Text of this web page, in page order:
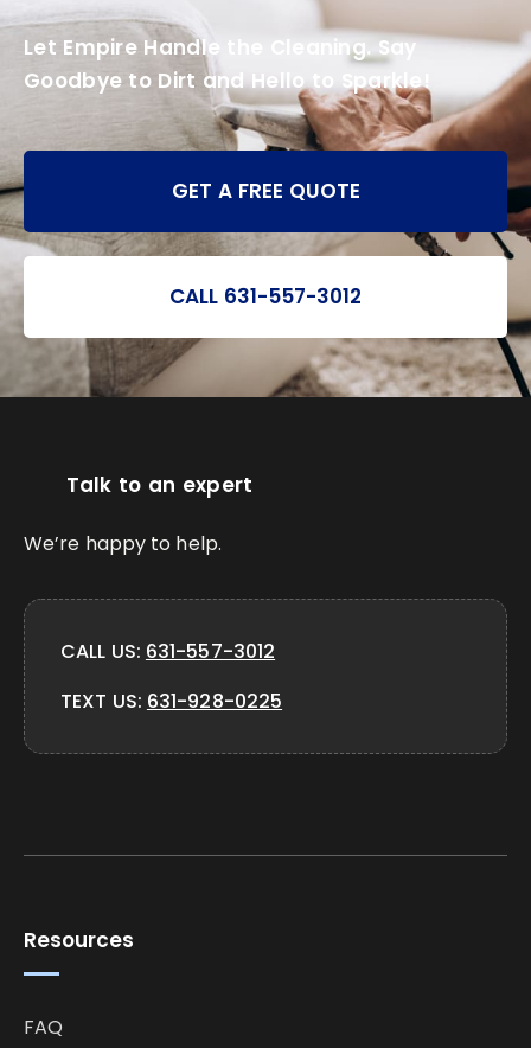
Let Empire Handle the Cleaning. Say
Goodbye to Dirt and Hello to Sparkle!
GET A FREE QUOTE
CALL 631-557-3012
Resources
FAQ
Talk to an expert
We’re happy to help.
CALL US: 631-557-3012
TEXT US: 631-928-0225